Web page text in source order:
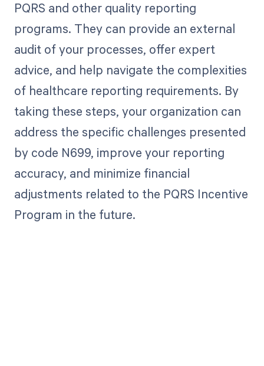
PQRS and other quality reporting
programs. They can provide an external
audit of your processes, offer expert
advice, and help navigate the complexities
of healthcare reporting requirements. By
taking these steps, your organization can
address the specific challenges presented
by code N699, improve your reporting
accuracy, and minimize financial
adjustments related to the PQRS Incentive
Program in the future.